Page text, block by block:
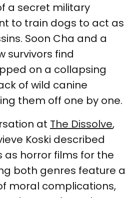
a secret military
to train dogs to act as
Soon Cha and a
survivors find
on a collapsing
of wild canine
them off one by one.
at The Dissolve,
Koski described
as horror films for the
both genres feature a
moral complications,